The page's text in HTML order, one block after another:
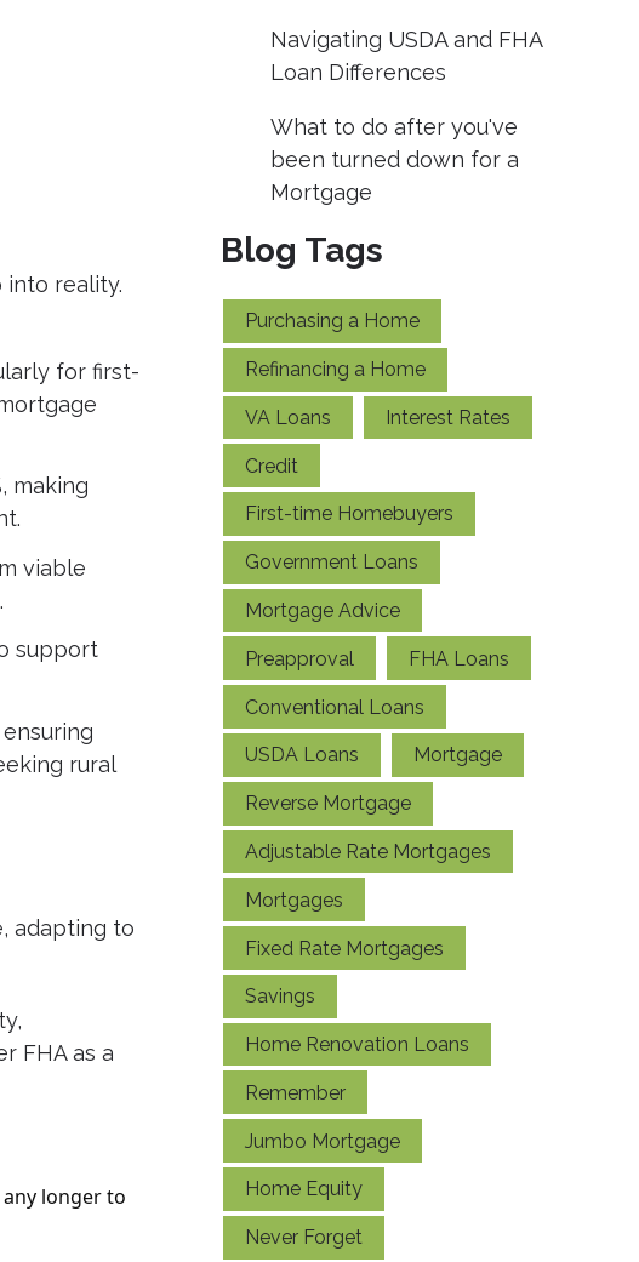
into reality.
for first-
making
viable
support
rural
adapting to
FHA as a
longer to
Navigating USDA and FHA
Loan Differences
What to do after you've
been turned down for a
Mortgage
Blog Tags
Purchasing a Home
Refinancing a Home
VA Loans Interest Rates
Credit
First-time Homebuyers
Government Loans
Mortgage Advice
Preapproval FHA Loans
Conventional Loans
USDA Loans Mortgage
Reverse Mortgage
Adjustable Rate Mortgages
Mortgages
Fixed Rate Mortgages
Savings
Home Renovation Loans
Remember
Jumbo Mortgage
Home Equity
Never Forget